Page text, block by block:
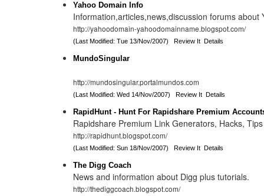
Yahoo Domain Info
Information,articles,news,discussion forums about
http://yahoodomain-yahoodomainname.blogspot.com/
(Last Modified: Tue 13/Nov/2007)Review It Details
MundoSingular
http://mundosingular.portalmundos.com
(Last Modified: Wed 14/Nov/2007)Review It Details
RapidHunt - Hunt For Rapidshare Premium
Rapidshare Premium Link Generators, Hacks,
http://rapidhunt.blogspot.com/
(Last Modified: Sun 18/Nov/2007)Review It Details
The Digg Coach
News and information about Digg plus tutorials.
http://thediggcoach.blogspot.com/